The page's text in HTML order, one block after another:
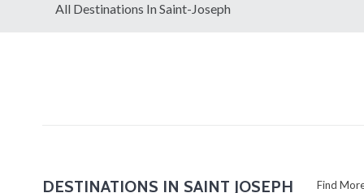
All Destinations In Saint-Joseph
DESTINATIONS IN SAINT JOSEPH Find